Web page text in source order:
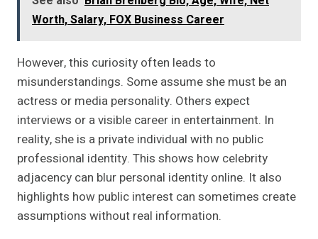
Worth, Salary, FOX Business Career
However, this curiosity often leads to
misunderstandings. Some assume she must be an
actress or media personality. Others expect
interviews or a visible career in entertainment. In
reality, she is a private individual with no public
professional identity. This shows how celebrity
adjacency can blur personal identity online. It also
highlights how public interest can sometimes create
assumptions without real information.